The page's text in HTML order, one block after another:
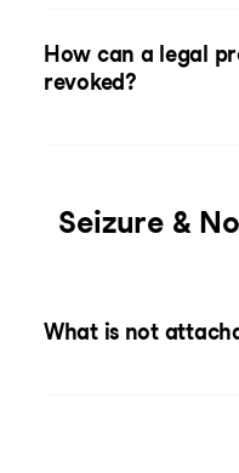
How can a legal
revoked?
Seizure &
What is not